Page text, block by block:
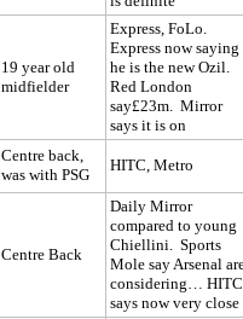
19 year old
midfielder
Express, FoLo.
Express now saying
he is the new Ozil.
Red London
say£23m. Mirror
says it is on
Centre back,
was with PSG
HITC, Metro
Centre Back
Daily Mirror
compared to young
Chiellini. Sports
Mole say Arsenal
considering… HITC
says now very close